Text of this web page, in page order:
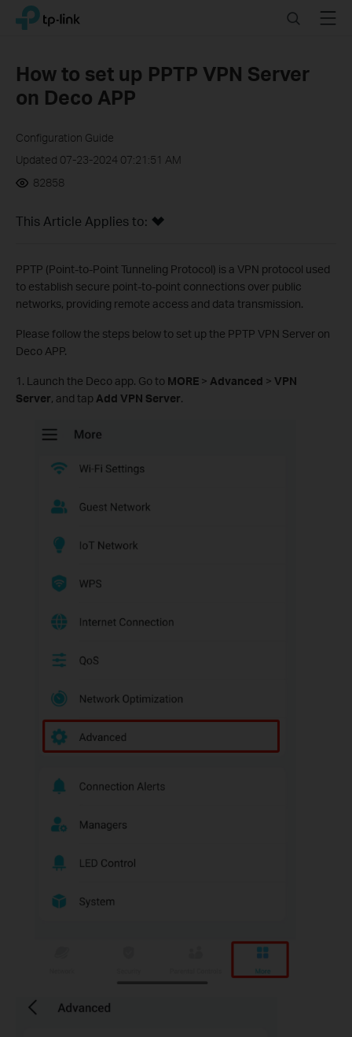
Click
navigation
TP-Link, Reliably Smart SearchMenu
How to set up PPTP VPN Server
on Deco APP
Configuration Guide
Updated 07-23-2024 07:21:51 AM
82858
This Article Applies to:
PPTP (Point-to-Point Tunneling Protocol) is a VPN protocol used
to establish secure point-to-point connections over public
networks, providing remote access and data transmission.
Please follow the steps below to set up the PPTP VPN Server on
Deco APP.
1. Launch the Deco app. Go to MORE > Advanced > VPN
Server, and tap Add VPN Server.